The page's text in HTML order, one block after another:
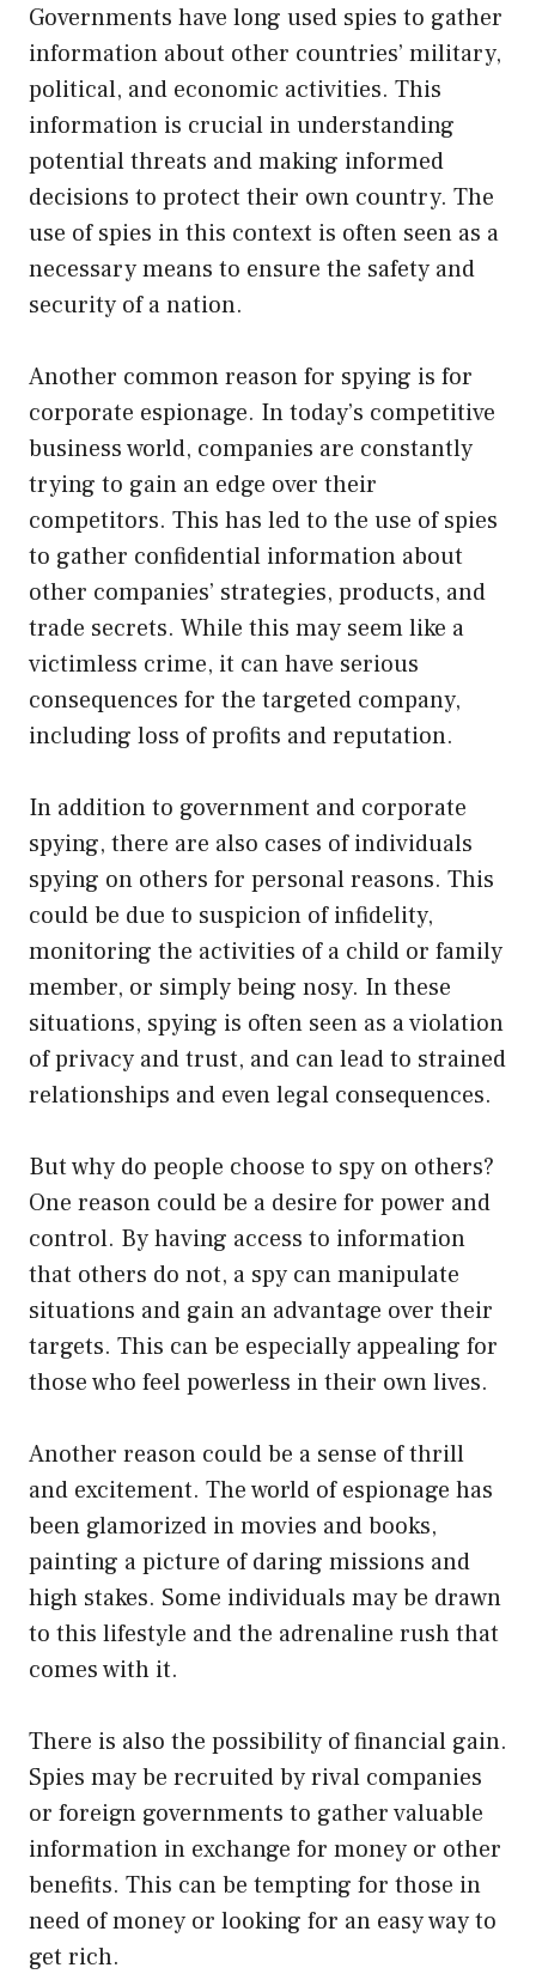
Governments have long used spies to gather
information about other countries’ military,
political, and economic activities. This
information is crucial in understanding
potential threats and making informed
decisions to protect their own country. The
use of spies in this context is often seen as a
necessary means to ensure the safety and
security of a nation.
Another common reason for spying is for
corporate espionage. In today’s competitive
business world, companies are constantly
trying to gain an edge over their
competitors. This has led to the use of spies
to gather confidential information about
other companies’ strategies, products, and
trade secrets. While this may seem like a
victimless crime, it can have serious
consequences for the targeted company,
including loss of profits and reputation.
In addition to government and corporate
spying, there are also cases of individuals
spying on others for personal reasons. This
could be due to suspicion of infidelity,
monitoring the activities of a child or family
member, or simply being nosy. In these
situations, spying is often seen as a violation
of privacy and trust, and can lead to strained
relationships and even legal consequences.
But why do people choose to spy on others?
One reason could be a desire for power and
control. By having access to information
that others do not, a spy can manipulate
situations and gain an advantage over their
targets. This can be especially appealing for
those who feel powerless in their own lives.
Another reason could be a sense of thrill
and excitement. The world of espionage has
been glamorized in movies and books,
painting a picture of daring missions and
high stakes. Some individuals may be drawn
to this lifestyle and the adrenaline rush that
comes with it.
There is also the possibility of financial gain.
Spies may be recruited by rival companies
or foreign governments to gather valuable
information in exchange for money or other
benefits. This can be tempting for those in
need of money or looking for an easy way to
get rich.